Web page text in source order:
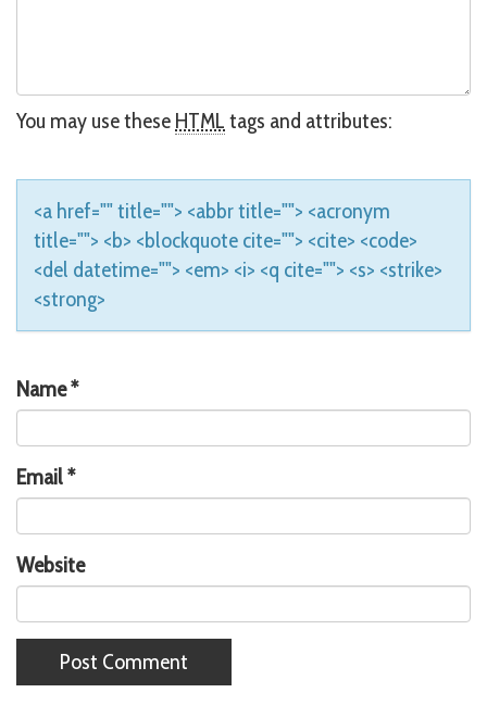
You may use these HTML tags and attributes:
<a href="" title=""> <abbr title=""> <acronym
title=""> <b> <blockquote cite=""> <cite> <code>
<del datetime=""> <em> <i> <q cite=""> <s> <strike>
<strong>
Name*
Email*
Website